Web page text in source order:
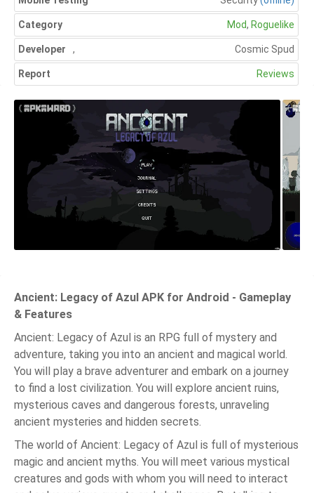
Category Mod, Roguelike
Developer Cosmic Spud
,
Report Reviews
Ancient: Legacy of Azul APK for Android - Gameplay
& Features
Ancient: Legacy of Azul is an RPG full of mystery and
adventure, taking you into an ancient and magical world.
You will play a brave adventurer and embark on a journey
to find a lost civilization. You will explore ancient ruins,
mysterious caves and dangerous forests, unraveling
ancient mysteries and hidden secrets.
The world of Ancient: Legacy of Azul is full of mysterious
magic and ancient myths. You will meet various mystical
creatures and gods with whom you will need to interact